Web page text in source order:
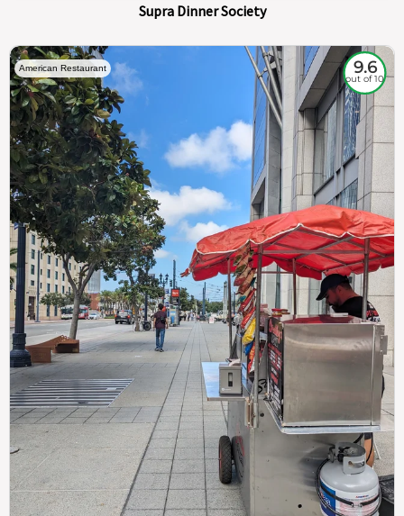
Supra Dinner Society
American Restaurant 9.6
out of 10